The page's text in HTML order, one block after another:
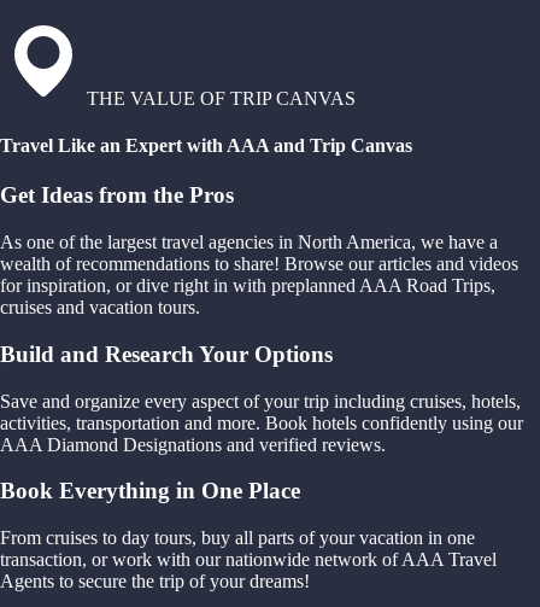
THE VALUE OF TRIP CANVAS
Travel Like an Expert with AAA and Trip Canvas
Get Ideas from the Pros
As one of the largest travel agencies in North America, we have a
wealth of recommendations to share! Browse our articles and videos
for inspiration, or dive right in with preplanned AAA Road Trips,
cruises and vacation tours.
Build and Research Your Options
Save and organize every aspect of your trip including cruises, hotels,
activities, transportation and more. Book hotels confidently using our
AAA Diamond Designations and verified reviews.
Book Everything in One Place
From cruises to day tours, buy all parts of your vacation in one
transaction, or work with our nationwide network of AAA Travel
Agents to secure the trip of your dreams!